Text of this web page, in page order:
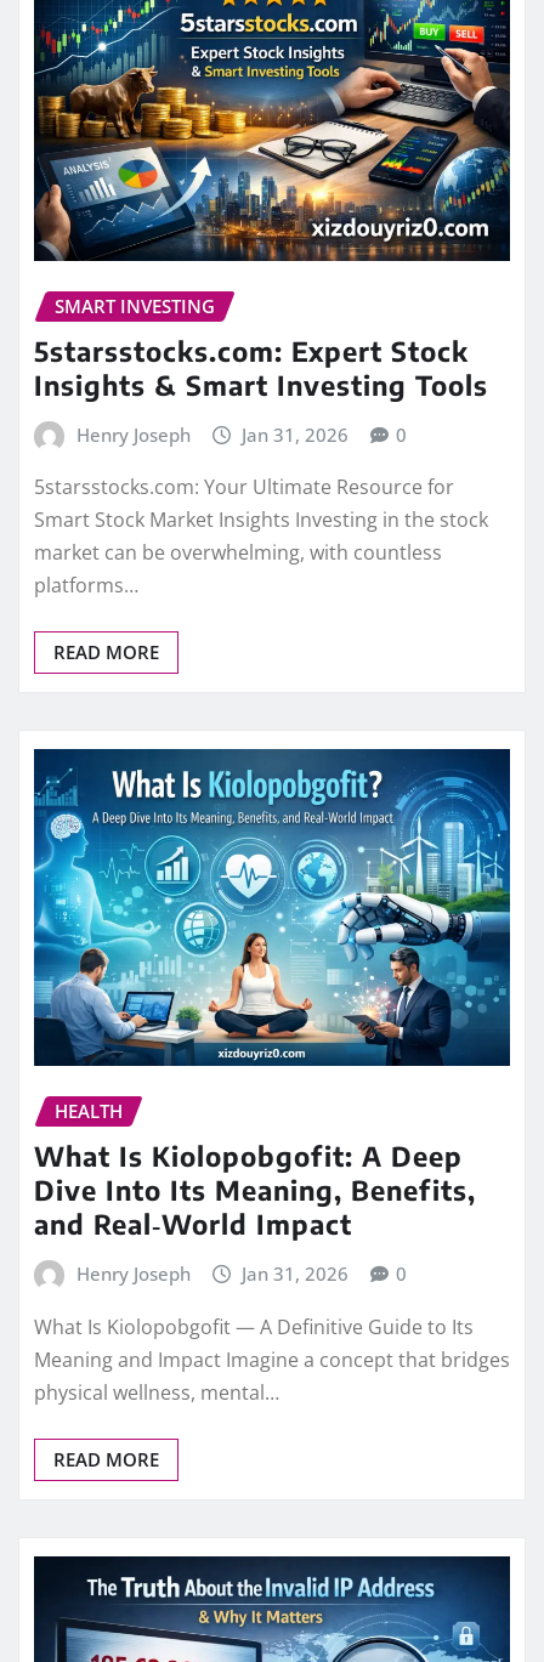
SMART INVESTING
5starsstocks.com: Expert Stock
Insights & Smart Investing Tools
Henry Joseph Jan 31, 2026 0
5starsstocks.com: Your Ultimate Resource for
Smart Stock Market Insights Investing in the stock
market can be overwhelming, with countless
platforms…
READ MORE
HEALTH
What Is Kiolopobgofit: A Deep
Dive Into Its Meaning, Benefits,
and Real‑World Impact
Henry Joseph Jan 31, 2026 0
What Is Kiolopobgofit — A Definitive Guide to Its
Meaning and Impact Imagine a concept that bridges
physical wellness, mental…
READ MORE